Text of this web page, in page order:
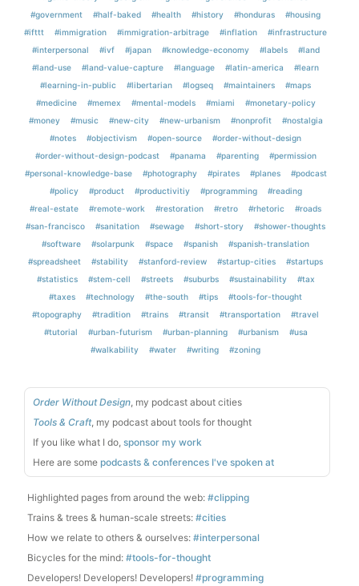
#government
#half-baked #health #history #honduras
#housing
#ifttt
#immigration #immigration-arbitrage #inflation
#infrastructure
#interpersonal
#ivf #japan #knowledge-economy #labels
#land
#land-use
#land-value-capture #language #latin-america
#learn
#learning-in-public
#libertarian #logseq #maintainers
#maps
#medicine
#memex #mental-models #miami
#monetary-policy
#money
#music #new-city #new-urbanism #nonprofit
#nostalgia
#notes
#objectivism #open-source
#order-without-design
#order-without-design-podcast
#panama #parenting
#permission
#personal-knowledge-base
#photography #pirates #planes
#podcast
#policy
#product #productivitiy #programming
#reading
#real-estate
#remote-work #restoration #retro #rhetoric
#roads
#san-francisco
#sanitation #sewage #short-story
#shower-thoughts
#software
#solarpunk #space #spanish
#spanish-translation
#spreadsheet
#stability #stanford-review #startup-cities
#startups
#statistics
#stem-cell #streets #suburbs #sustainability
#tax
#taxes
#technology #the-south #tips
#tools-for-thought
#topography
#tradition #trains #transit #transportation
#travel
#tutorial
#urban-futurism #urban-planning #urbanism
#usa
#walkability
#water #writing #zoning
Order Without Design, my podcast about cities
Tools & Craft, my podcast about tools for thought
If you like what I do, sponsor my work
Here are some podcasts & conferences I've spoken at
Highlighted pages from around the web: #clipping
Trains & trees & human-scale streets: #cities
How we relate to others & ourselves: #interpersonal
Bicycles for the mind: #tools-for-thought
Developers! Developers! Developers! #programming